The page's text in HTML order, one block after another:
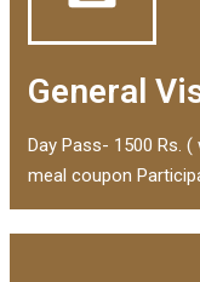
General
Day Pass- 1500 Rs.
meal coupon